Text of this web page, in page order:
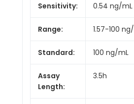
Sensitivity: 0.54 ng/mL
Range: 1.57-100
Standard: 100 ng/mL
Assay
Length:
3.5h